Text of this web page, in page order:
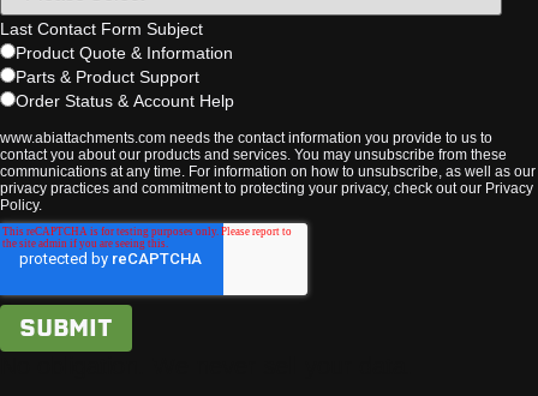
Last Contact Form Subject
Product Quote & Information
Parts & Product Support
Order Status & Account Help
www.abiattachments.com needs the contact information you provide to us to
contact you about our products and services. You may unsubscribe from these
communications at any time. For information on how to unsubscribe, as well as our
privacy practices and commitment to protecting your privacy, check out our Privacy
Policy.